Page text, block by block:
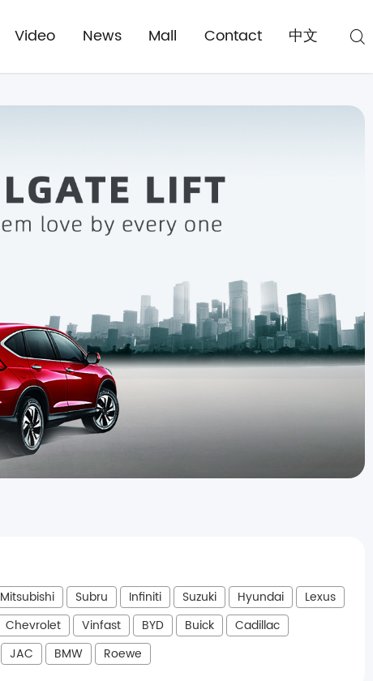
Video News Mall Contact 中文
Mitsubishi Subru Infiniti Suzuki Hyundai
Lexus
Chevrolet Vinfast BYD Buick
Cadillac
JAC BMW Roewe